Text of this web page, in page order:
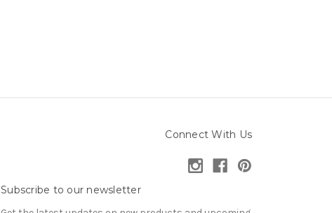
Connect With Us
Subscribe to our newsletter